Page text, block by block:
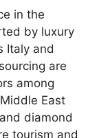
in the
by luxury
Italy and
are
among
East
diamond
tourism and